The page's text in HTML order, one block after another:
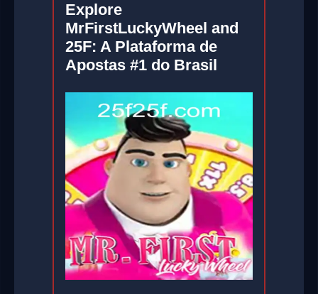
Explore
MrFirstLuckyWheel and
25F: A Plataforma de
Apostas #1 do Brasil